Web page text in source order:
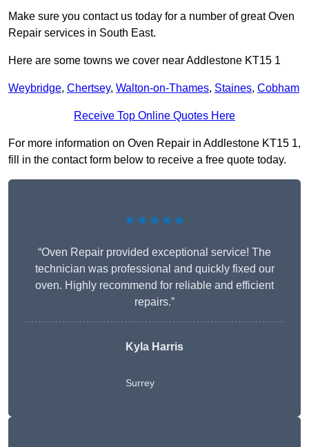
Make sure you contact us today for a number of great Oven
Repair services in South East.
Here are some towns we cover near Addlestone KT15 1
Weybridge, Chertsey, Walton-on-Thames, Staines, Cobham
Receive Top Online Quotes Here
For more information on Oven Repair in Addlestone KT15 1,
fill in the contact form below to receive a free quote today.
★★★★★
“Oven Repair provided exceptional service! The
technician was professional and quickly fixed our
oven. Highly recommend for reliable and efficient
repairs.”
Kyla Harris
Surrey